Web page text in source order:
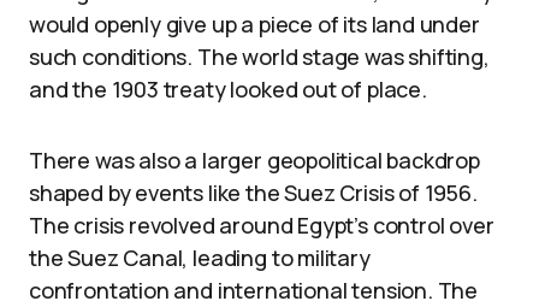
would openly give up a piece of its land under
such conditions. The world stage was shifting,
and the 1903 treaty looked out of place.
There was also a larger geopolitical backdrop
shaped by events like the Suez Crisis of 1956.
The crisis revolved around Egypt’s control over
the Suez Canal, leading to military
confrontation and international tension. The